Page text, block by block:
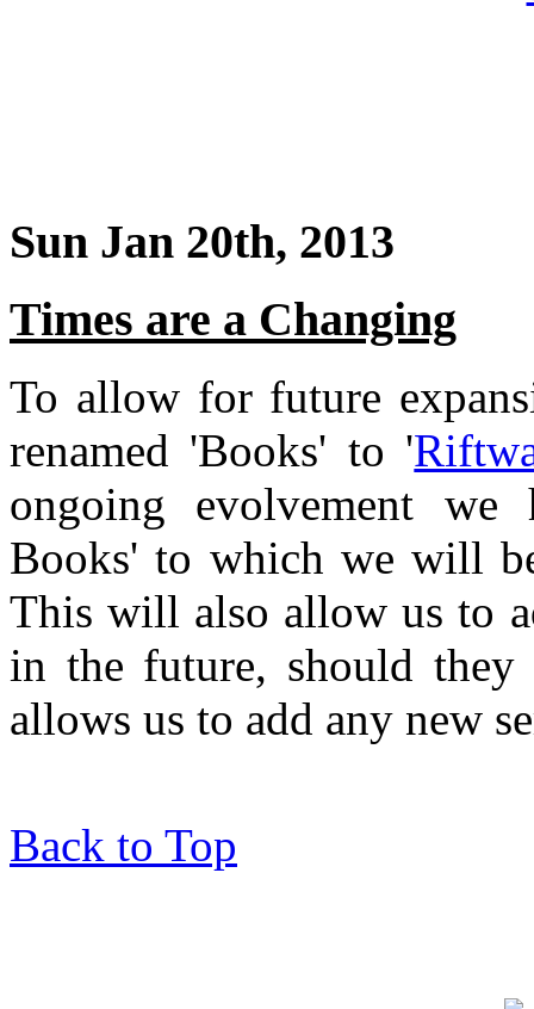
Sun Jan 20th, 2013
Times are a Changing
To allow for future
renamed 'Books' to '
ongoing evolvement we
Books' to which we will
This will also allow us to
in the future, should
allows us to add any new
Back to Top